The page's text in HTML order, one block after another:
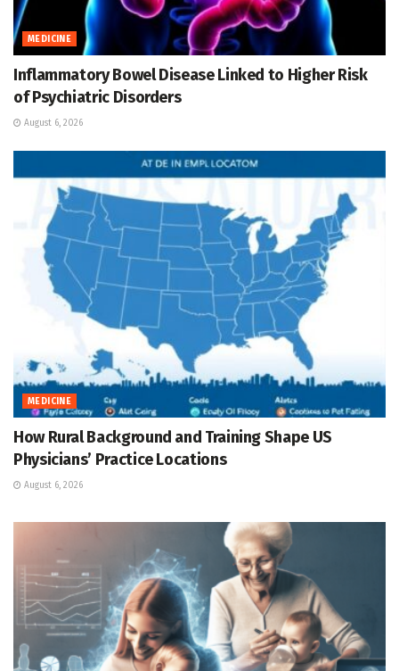
MEDICINE
Inflammatory Bowel Disease Linked to Higher Risk
of Psychiatric Disorders
August 6, 2026
MEDICINE
How Rural Background and Training Shape US
Physicians’ Practice Locations
August 6, 2026